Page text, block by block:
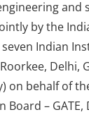
and
by the
seven Indian
Delhi,
on behalf of
Board –